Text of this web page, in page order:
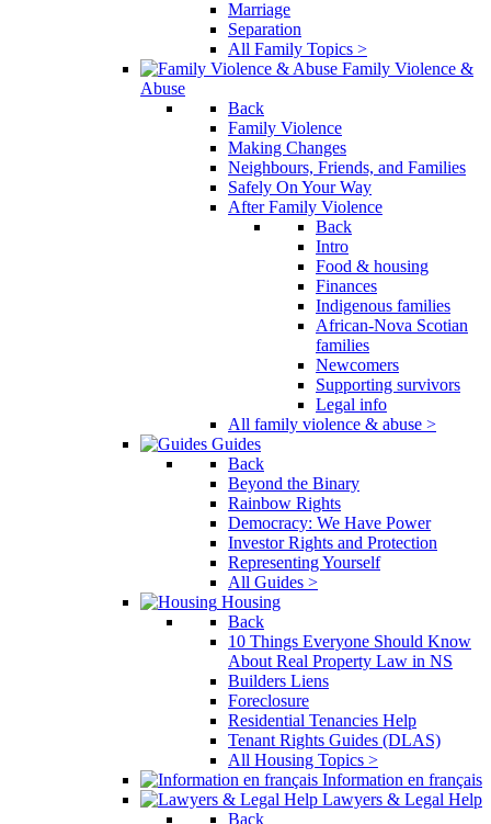
Marriage
Separation
All Family Topics >
Family Violence &
Abuse
Back
Family Violence
Making Changes
Neighbours, Friends, and Families
Safely On Your Way
After Family Violence
Back
Intro
Food & housing
Finances
Indigenous families
African-Nova Scotian
families
Newcomers
Supporting survivors
Legal info
All family violence & abuse >
Guides
Back
Beyond the Binary
Rainbow Rights
Democracy: We Have Power
Investor Rights and Protection
Representing Yourself
All Guides >
Housing
Back
10 Things Everyone Should Know
About Real Property Law in NS
Builders Liens
Foreclosure
Residential Tenancies Help
Tenant Rights Guides (DLAS)
All Housing Topics >
Information en français
Lawyers & Legal Help
Back